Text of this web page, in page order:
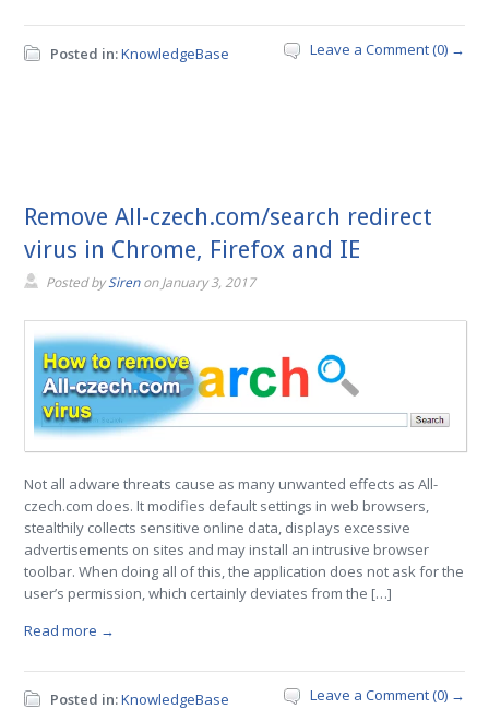
Posted in:KnowledgeBase Leave a Comment (0) →
Remove All-czech.com/search redirect
virus in Chrome, Firefox and IE
Posted bySirenonJanuary 3, 2017
Not all adware threats cause as many unwanted effects as All-
czech.com does. It modifies default settings in web browsers,
stealthily collects sensitive online data, displays excessive
advertisements on sites and may install an intrusive browser
toolbar. When doing all of this, the application does not ask for the
user’s permission, which certainly deviates from the […]
Read more →
Posted in:KnowledgeBase Leave a Comment (0) →